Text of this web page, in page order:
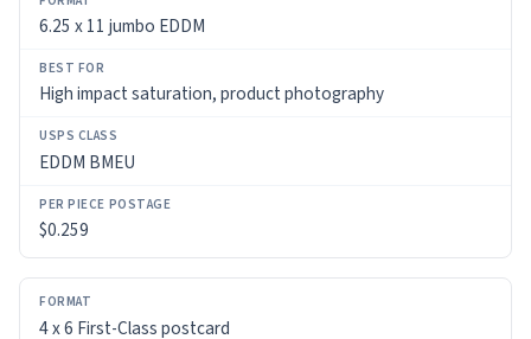
6.25 x 11 jumbo EDDM
High impact saturation, product photography
EDDM BMEU
$0.259
4 x 6 First-Class postcard